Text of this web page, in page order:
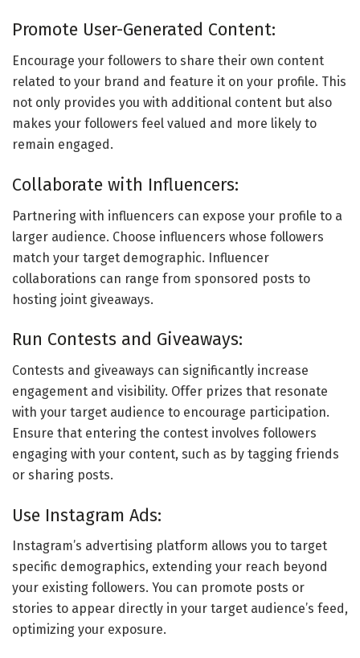
Promote User-Generated Content:
Encourage your followers to share their own content
related to your brand and feature it on your profile. This
not only provides you with additional content but also
makes your followers feel valued and more likely to
remain engaged.
Collaborate with Influencers:
Partnering with influencers can expose your profile to a
larger audience. Choose influencers whose followers
match your target demographic. Influencer
collaborations can range from sponsored posts to
hosting joint giveaways.
Run Contests and Giveaways:
Contests and giveaways can significantly increase
engagement and visibility. Offer prizes that resonate
with your target audience to encourage participation.
Ensure that entering the contest involves followers
engaging with your content, such as by tagging friends
or sharing posts.
Use Instagram Ads:
Instagram’s advertising platform allows you to target
specific demographics, extending your reach beyond
your existing followers. You can promote posts or
stories to appear directly in your target audience’s feed,
optimizing your exposure.